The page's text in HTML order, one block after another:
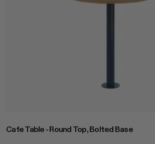
Cafe Table - Round Top, Bolted Base